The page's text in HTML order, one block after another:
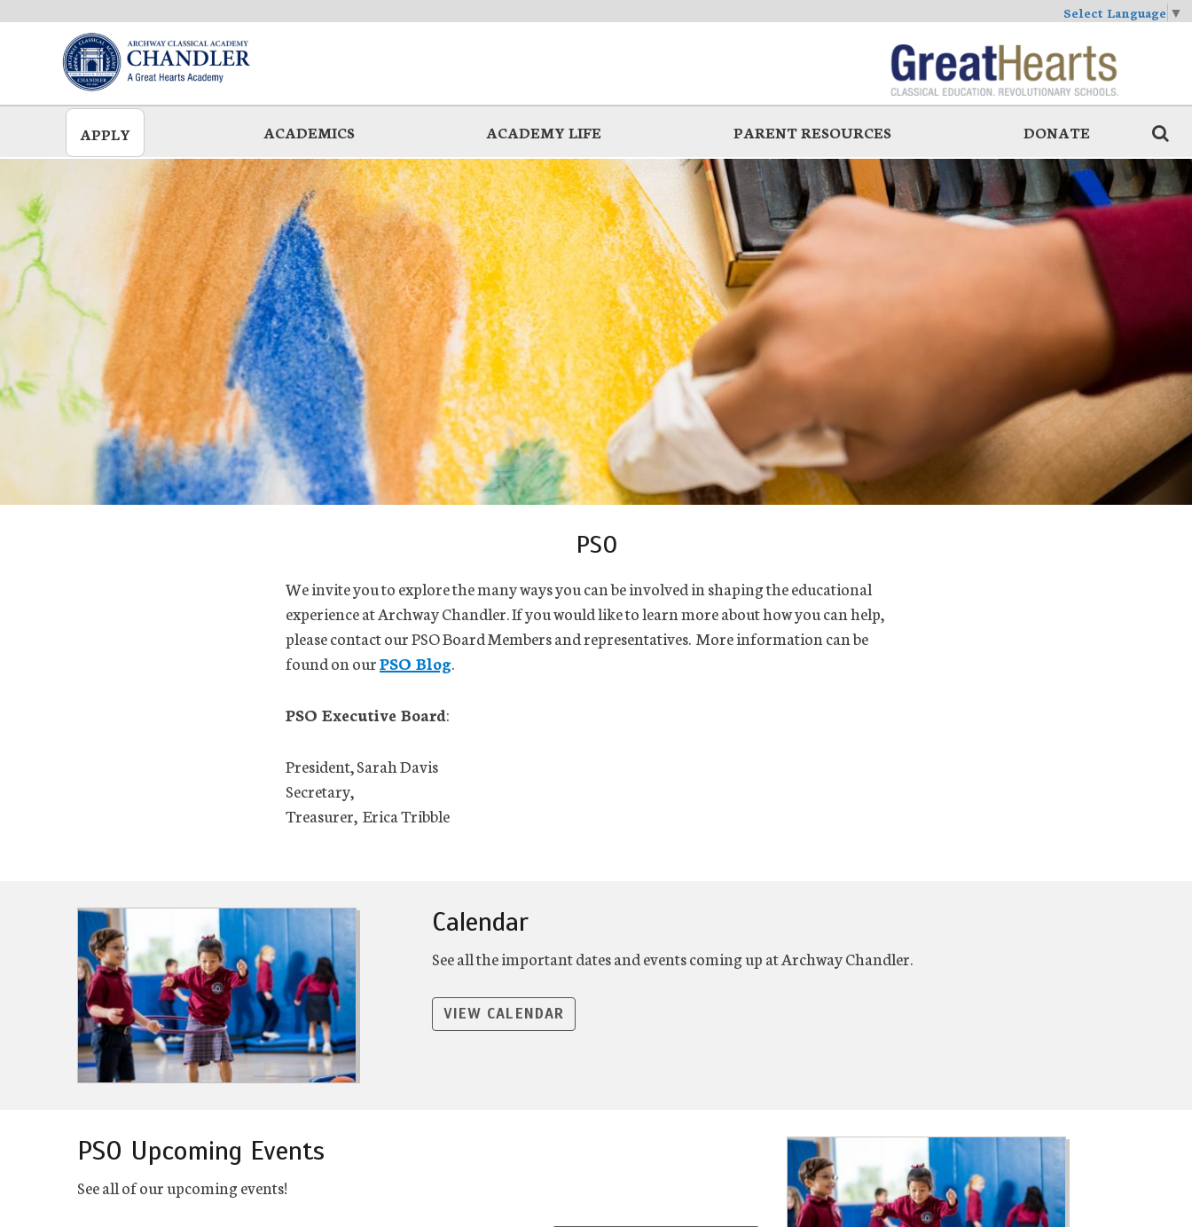
Select Language ▼
APPLY ACADEMICS ACADEMY LIFE PARENT RESOURCES DONATE
PSO
We invite you to explore the many ways you can be involved in shaping the educational
experience at Archway Chandler. If you would like to learn more about how you can help,
please contact our PSO Board Members and representatives. More information can be
found on ourPSO Blog.
PSO Executive Board:
President, Sarah Davis
Secretary,
Treasurer, Erica Tribble
Calendar
See all the important dates and events coming up at Archway Chandler.
VIEW CALENDAR
PSO Upcoming Events
See all of our upcoming events!